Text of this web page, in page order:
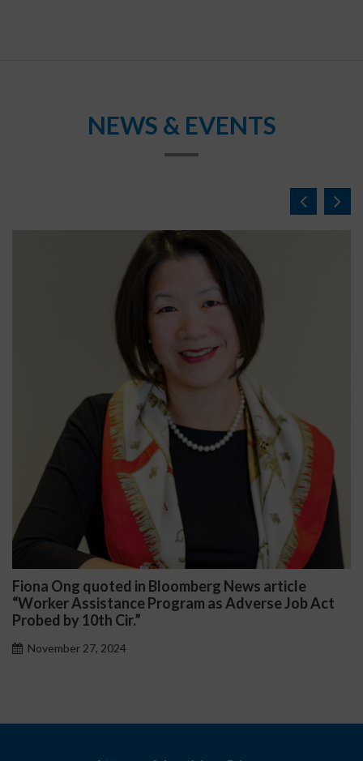
NEWS & EVENTS
Ong quoted in Bloomberg News article
Assistance Program as Adverse Job Act
by 10th Cir.”
27, 2024